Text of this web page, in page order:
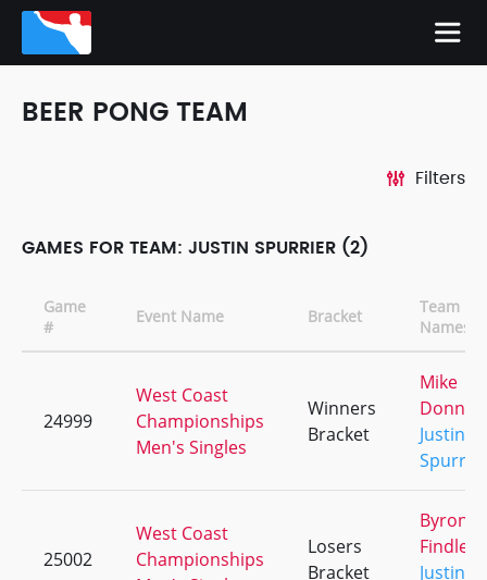
BEER PONG TEAM
Filters
GAMES FOR TEAM: JUSTIN SPURRIER (2)
Game
#
Event Name Bracket
Team
Names
24999
West Coast
Championships
Men's Singles
Winners
Bracket
Mike
Justin
Spurrier
25002
West Coast
Championships
Losers
Bracket
Byron
Findley
Justin